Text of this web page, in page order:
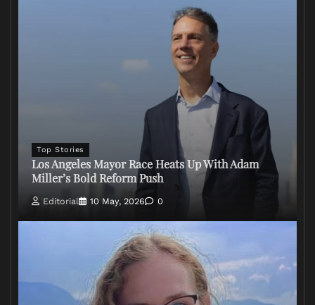
Top Stories
Los Angeles Mayor Race Heats Up With Adam
Miller’s Bold Reform Push
Editorial 10 May, 2026 0